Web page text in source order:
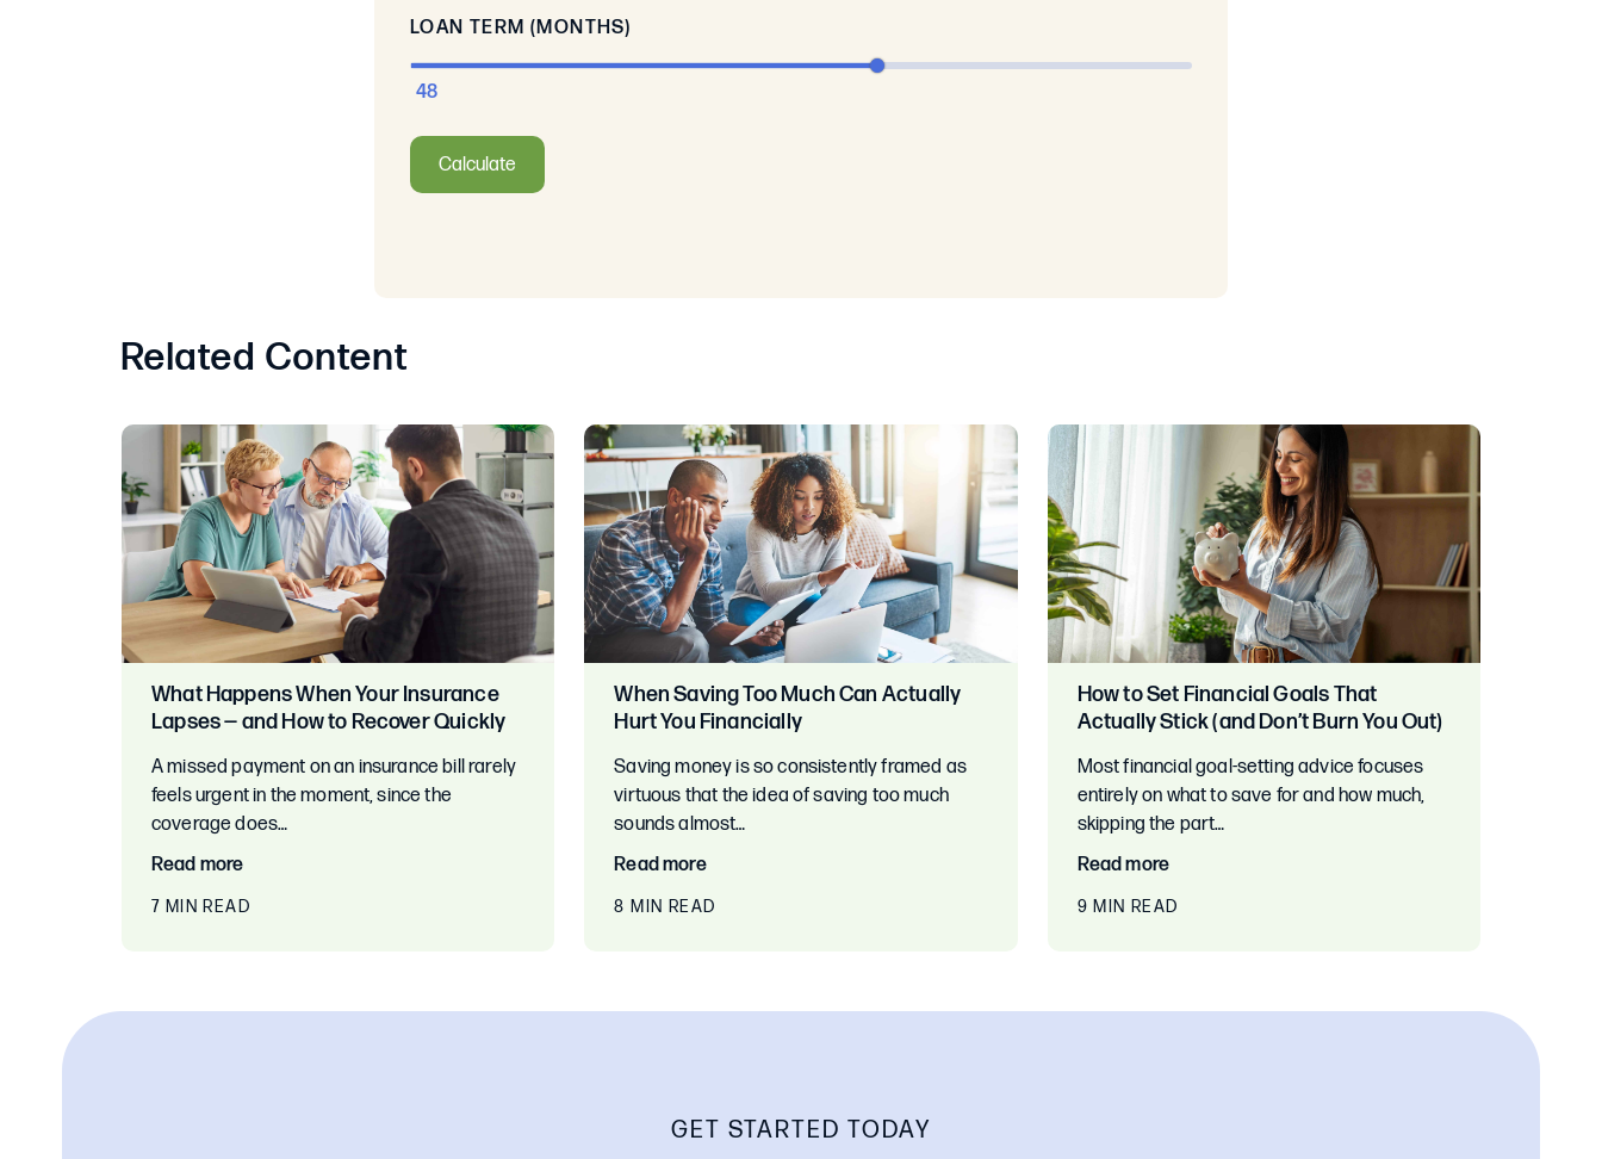
LOAN TERM (MONTHS)
48
Calculate
Related Content
What Happens When Your Insurance
Lapses — and How to Recover Quickly
A missed payment on an insurance bill rarely
feels urgent in the moment, since the
coverage does…
Read more
7 MIN READ
When Saving Too Much Can Actually
Hurt You Financially
Saving money is so consistently framed as
virtuous that the idea of saving too much
sounds almost…
Read more
8 MIN READ
How to Set Financial Goals That
Actually Stick (and Don’t Burn You Out)
Most financial goal-setting advice focuses
entirely on what to save for and how much,
skipping the part…
Read more
9 MIN READ
GET STARTED TODAY